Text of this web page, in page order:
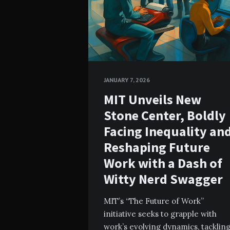
JANUARY 7, 2026
MIT Unveils New
Stone Center, Boldly
Facing Inequality
Reshaping Future
Work with a Dash of
Witty Nerd Swagger
MIT’s “The Future of Work”
initiative seeks to grapple with
work’s evolving dynamics, tackling